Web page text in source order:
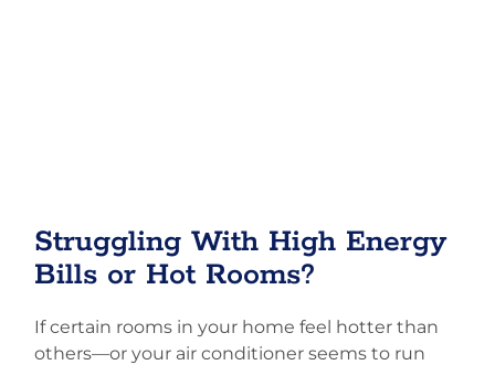
Struggling With High Energy
Bills or Hot Rooms?
If certain rooms in your home feel hotter than
others—or your air conditioner seems to run